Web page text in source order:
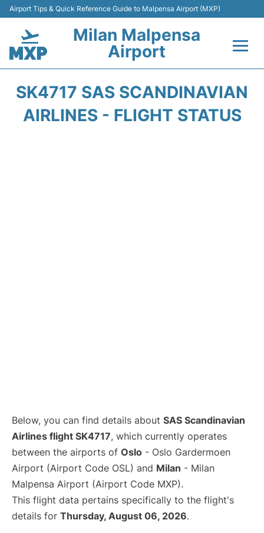
Airport Tips & Quick Reference Guide to Malpensa Airport (MXP)
Milan Malpensa
Airport
Terminals Info +
SK4717 SAS SCANDINAVIAN
AIRLINES - FLIGHT STATUS
Below, you can find details about SAS Scandinavian
Airlines flight SK4717, which currently operates
between the airports of Oslo - Oslo Gardermoen
Airport (Airport Code OSL) and Milan - Milan
Malpensa Airport (Airport Code MXP).
This flight data pertains specifically to the flight's
details for Thursday, August 06, 2026.